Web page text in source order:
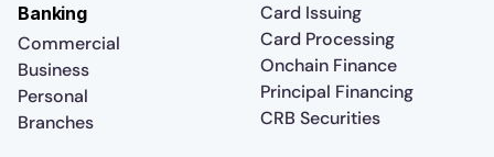
Card Issuing
Card Processing
Onchain Finance
Principal Financing
CRB Securities
Banking
Commercial
Business
Personal
Branches